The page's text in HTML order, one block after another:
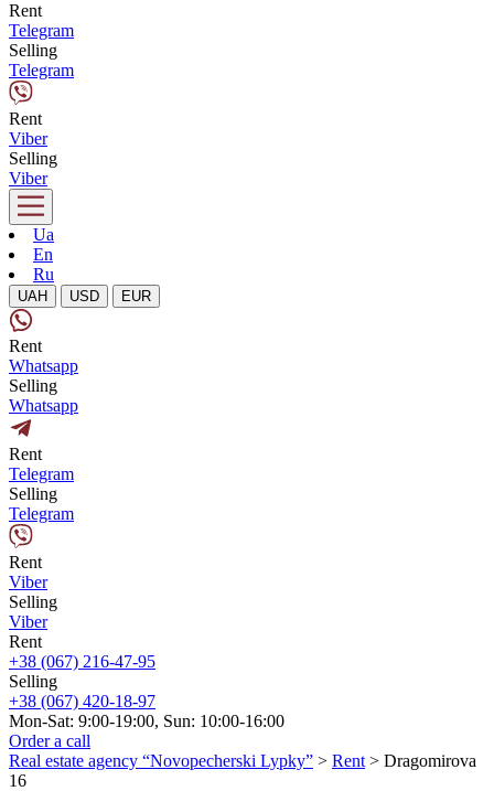
Rent
Telegram
Selling
Telegram
Rent
Viber
Selling
Viber
Ua
En
Ru
UAH USD EUR
Rent
Whatsapp
Selling
Whatsapp
Rent
Telegram
Selling
Telegram
Rent
Viber
Selling
Viber
Rent
+38 (067) 216-47-95
Selling
+38 (067) 420-18-97
Mon-Sat: 9:00-19:00, Sun: 10:00-16:00
Order a call
Real estate agency “Novopecherski Lypky” > Rent > Dragomirova
16